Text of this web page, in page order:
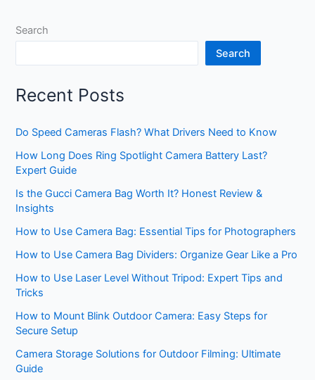
Search
Search
Recent Posts
Do Speed Cameras Flash? What Drivers Need to Know
How Long Does Ring Spotlight Camera Battery Last?
Expert Guide
Is the Gucci Camera Bag Worth It? Honest Review &
Insights
How to Use Camera Bag: Essential Tips for Photographers
How to Use Camera Bag Dividers: Organize Gear Like a Pro
How to Use Laser Level Without Tripod: Expert Tips and
Tricks
How to Mount Blink Outdoor Camera: Easy Steps for
Secure Setup
Camera Storage Solutions for Outdoor Filming: Ultimate
Guide